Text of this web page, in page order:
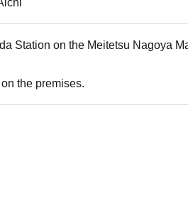
Station on the Meitetsu Nagoya
the premises.